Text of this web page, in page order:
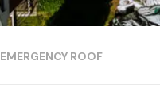
EMERGENCY ROOF